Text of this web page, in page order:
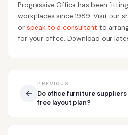
Progressive Office has been
workplaces since 1989. Visit our
or speak to a consultant to
for your office. Download our
←
PREVIOUS
Do office furniture
free layout plan?